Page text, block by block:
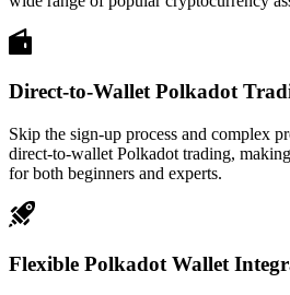
Direct-to-Wallet Polkadot
Skip the sign-up process and complex
direct-to-wallet Polkadot trading,
for both beginners and experts.
Flexible Polkadot Wallet